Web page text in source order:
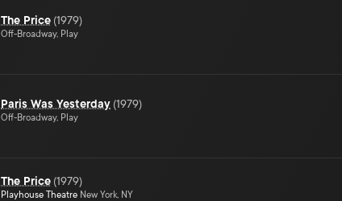
The Price (1979)
Off-Broadway, Play
Paris Was Yesterday (1979)
Off-Broadway, Play
The Price (1979)
Playhouse Theatre New York, NY